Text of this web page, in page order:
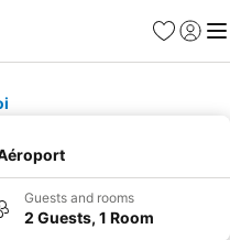
Favourites
Sign in
Guests and rooms
2 Guests, 1 Room